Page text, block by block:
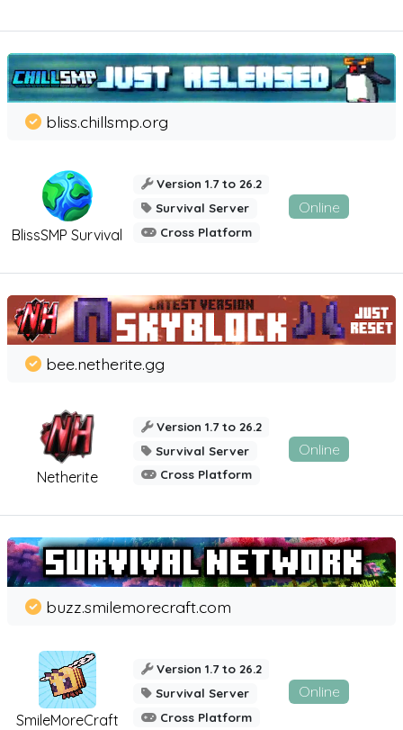
BlissSMP Survival
bliss.chillsmp.org
Version 1.7 to 26.2
Survival Server
Cross Platform
Online
Netherite
bee.netherite.gg
Version 1.7 to 26.2
Survival Server
Cross Platform
Online
SmileMoreCraft
buzz.smilemorecraft.com
Version 1.7 to 26.2
Survival Server
Cross Platform
Online